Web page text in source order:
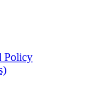
Policy